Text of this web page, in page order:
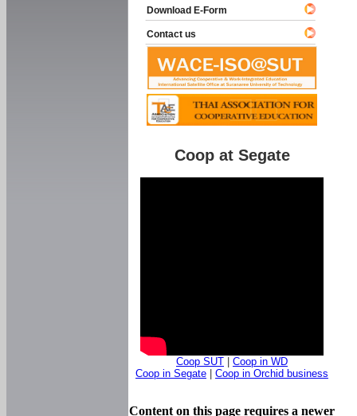
Download E-Form
Contact us
Coop at Segate
Coop SUT
Coop in WD
Coop in Segate
Coop in Orchid business
Content on this page requires a newer